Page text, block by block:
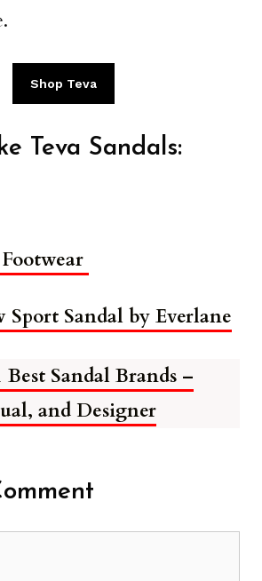
Shop Teva
Teva Sandals:
Sport Sandal by Everlane
Best Sandal Brands –
and Designer